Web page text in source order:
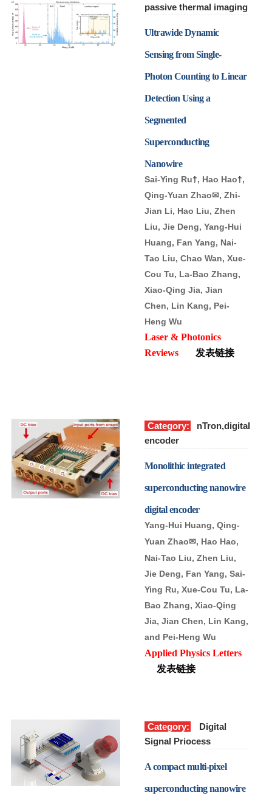
passive thermal imaging
Ultrawide Dynamic
Sensing from Single-
Photon Counting to Linear
Detection Using a
Segmented
Superconducting
Nanowire
Sai-Ying Ru†, Hao Hao†,
Qing-Yuan Zhao✉, Zhi-
Jian Li, Hao Liu, Zhen
Liu, Jie Deng, Yang-Hui
Huang, Fan Yang, Nai-
Tao Liu, Chao Wan, Xue-
Cou Tu, La-Bao Zhang,
Xiao-Qing Jia, Jian
Chen, Lin Kang, Pei-
Heng Wu
Laser & Photonics
Reviews 发表链接
Category:
nTron,digital
encoder
Monolithic integrated
superconducting nanowire
digital encoder
Yang-Hui Huang, Qing-
Yuan Zhao✉, Hao Hao,
Nai-Tao Liu, Zhen Liu,
Jie Deng, Fan Yang, Sai-
Ying Ru, Xue-Cou Tu, La-
Bao Zhang, Xiao-Qing
Jia, Jian Chen, Lin Kang,
and Pei-Heng Wu
Applied Physics Letters
发表链接
Category:
Digital
Signal Priocess
A compact multi-pixel
superconducting nanowire